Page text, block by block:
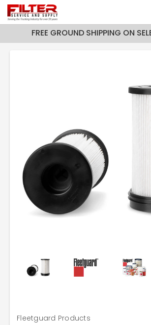
FREE GROUND SHIPPING ON
Fleetguard Products